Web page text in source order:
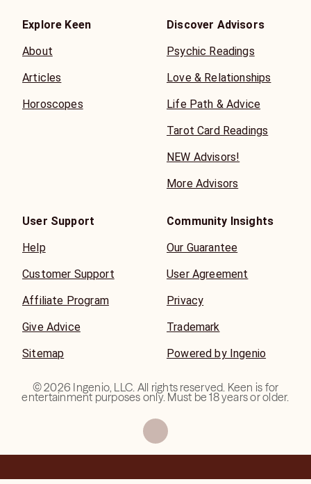
Explore Keen
About
Articles
Horoscopes
Discover Advisors
Psychic Readings
Love & Relationships
Life Path & Advice
Tarot Card Readings
NEW Advisors!
More Advisors
User Support
Help
Customer Support
Affiliate Program
Give Advice
Sitemap
Community Insights
Our Guarantee
User Agreement
Privacy
Trademark
Powered by Ingenio
©2026 Ingenio, LLC. All rights reserved. Keen is for
entertainment purposes only. Must be 18 years or older.